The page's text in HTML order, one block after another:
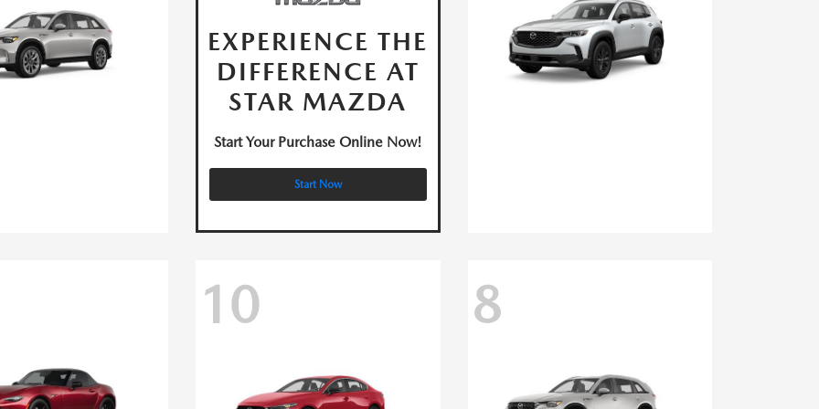
EXPERIENCE THE
DIFFERENCE AT
STAR MAZDA
Start Your Purchase Online Now!
Start Now
10 8